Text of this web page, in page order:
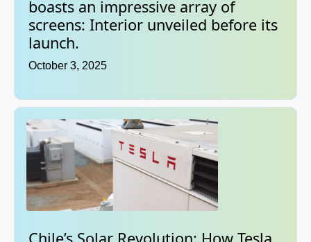
boasts an impressive array of
screens: Interior unveiled before its
launch.
October 3, 2025
Chile’s Solar Revolution: How Tesla